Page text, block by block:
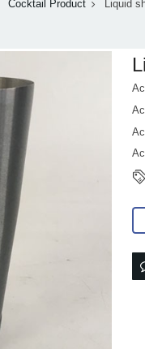
Cocktail Product Liquid